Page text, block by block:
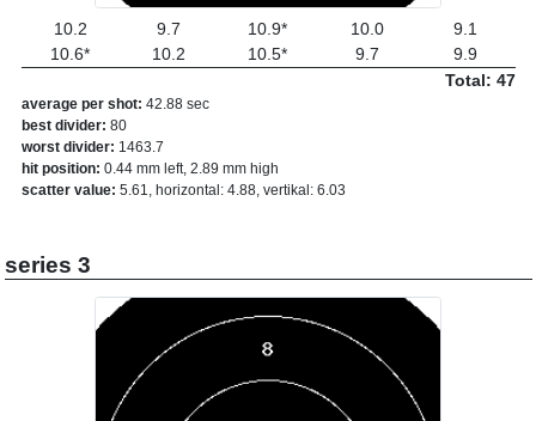
10.2 9.7 10.9* 10.0
9.1
10.6*
10.2 10.5* 9.7
9.9
Total: 47
average per shot: 42.88 sec
best divider: 80
worst divider: 1463.7
hit position: 0.44 mm left, 2.89 mm high
scatter value: 5.61, horizontal: 4.88, vertikal: 6.03
series 3